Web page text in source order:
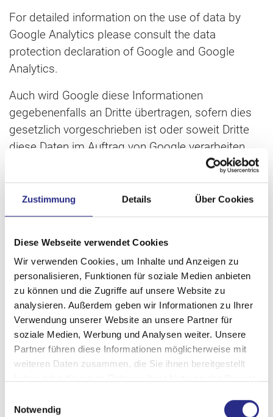
Zustimmung Details Über Cookies
Diese Webseite verwendet Cookies
Wir verwenden Cookies, um Inhalte und Anzeigen zu
personalisieren, Funktionen für soziale Medien anbieten
zu können und die Zugriffe auf unsere Website zu
analysieren. Außerdem geben wir Informationen zu Ihrer
Verwendung unserer Website an unsere Partner für
soziale Medien, Werbung und Analysen weiter. Unsere
Partner führen diese Informationen möglicherweise mit
weiteren Daten zusammen, die Sie ihnen bereitgestellt
Notwendig
For detailed information on the use of data by
Google Analytics please consult the data
protection declaration of Google and Google
Analytics.
Auch wird Google diese Informationen
gegebenenfalls an Dritte übertragen, sofern dies
gesetzlich vorgeschrieben ist oder soweit Dritte
diese Daten im Auftrag von Google verarbeiten.
Detaillierte Informationen zum Umgang mit
Nutzerdaten bei Google Analytics finden Sie in der
Datenschutzerklärung vonGoogle
bzw. von
Google Analytics Remarketing
Our websites use the features of Google Analytics
Remarketing combined with the cross-device
capabilities of Google AdWords and DoubleClick.
This service is provided by Google Inc., 1600
Amphitheater Parkway, Mountain View, CA 94043,
USA.